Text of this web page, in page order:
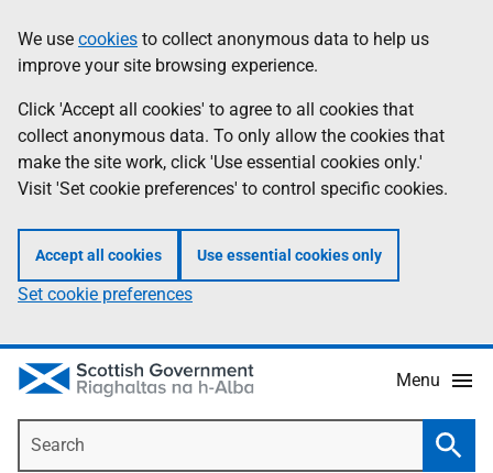
to
main
content
help
Information
We use cookies to collect anonymous data to help us
improve your site browsing experience.
Click 'Accept all cookies' to agree to all cookies that
collect anonymous data. To only allow the cookies that
make the site work, click 'Use essential cookies only.'
Visit 'Set cookie preferences' to control specific cookies.
Accept all cookies Use essential cookies only
Set cookie preferences
Menu